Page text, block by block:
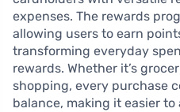
expenses. The rewards
allowing users to earn
transforming everyday
rewards. Whether it’s
shopping, every purchase
balance, making it easier